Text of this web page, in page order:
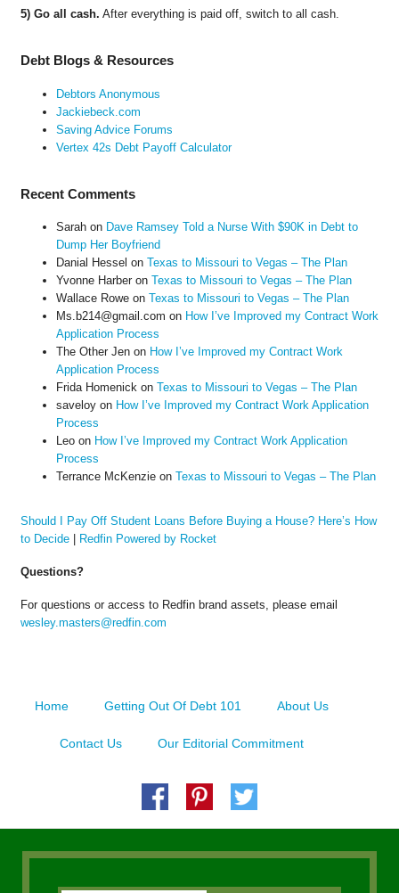
5) Go all cash. After everything is paid off, switch to all cash.
Debt Blogs & Resources
Debtors Anonymous
Jackiebeck.com
Saving Advice Forums
Vertex 42s Debt Payoff Calculator
Recent Comments
Sarahon Dave Ramsey Told a Nurse With $90K in Debt to
Dump Her Boyfriend
Danial Hessel on Texas to Missouri to Vegas – The Plan
Yvonne Harberon Texas to Missouri to Vegas – The Plan
Wallace Roweon Texas to Missouri to Vegas – The Plan
Ms.b214@gmail.com on How I’ve Improved my Contract Work
Application Process
The Other Jenon How I’ve Improved my Contract Work
Application Process
Frida Homenick on Texas to Missouri to Vegas – The Plan
saveloyon How I’ve Improved my Contract Work Application
Process
Leoon How I’ve Improved my Contract Work Application
Process
Terrance McKenzieon Texas to Missouri to Vegas – The Plan
Should I Pay Off Student Loans Before Buying a House? Here’s How
to Decide| Redfin Powered by Rocket
Questions?
For questions or access to Redfin brand assets, please email
wesley.masters@redfin.com
Home Getting Out Of Debt 101 About Us
Contact Us Our Editorial Commitment